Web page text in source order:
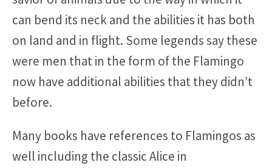
can bend its neck and the abilities it has both
on land and in flight. Some legends say these
were men that in the form of the Flamingo
now have additional abilities that they didn’t
before.
Many books have references to Flamingos as
well including the classic Alice in